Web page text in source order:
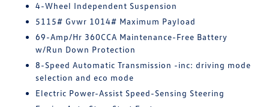
4-Wheel Independent Suspension
5115# Gvwr 1014# Maximum Payload
69-Amp/Hr 360CCA Maintenance-Free Battery
w/Run Down Protection
8-Speed Automatic Transmission -inc: driving mode
selection and eco mode
Electric Power-Assist Speed-Sensing Steering